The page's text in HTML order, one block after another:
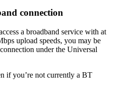
connection
a broadband service with at
upload speeds, you may be
under the Universal
if you’re not currently a BT